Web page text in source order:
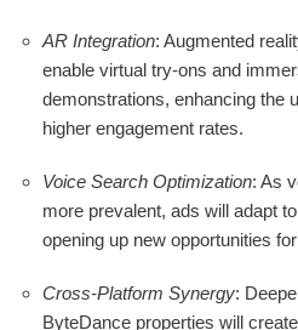
AR Integration: Augmented
enable virtual try-ons and
demonstrations, enhancing the
higher engagement rates.
Voice Search Optimization: As
more prevalent, ads will adapt
opening up new opportunities
Cross-Platform Synergy:
ByteDance properties will